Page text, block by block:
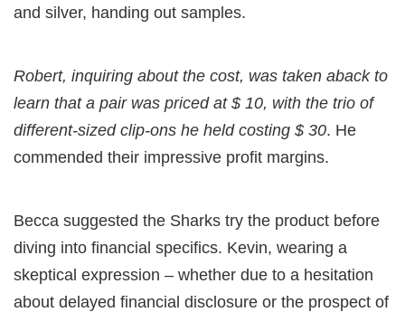
and silver, handing out samples.
Robert, inquiring about the cost, was taken aback to
learn that a pair was priced at $ 10, with the trio of
different-sized clip-ons he held costing $ 30. He
commended their impressive profit margins.
Becca suggested the Sharks try the product before
diving into financial specifics. Kevin, wearing a
skeptical expression – whether due to a hesitation
about delayed financial disclosure or the prospect of